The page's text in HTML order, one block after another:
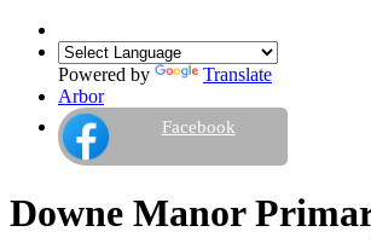
Powered by
Translate
Arbor
Facebook
Downe Manor